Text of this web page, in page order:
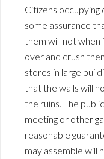
Citizens occupying
some assurance
them will not when
over and crush
stores in large
that the walls will
the ruins. The
meeting or other
reasonable
may assemble will